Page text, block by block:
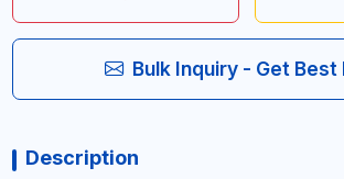
Bulk Inquiry - Get Best
Description